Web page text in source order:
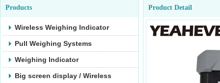
Products
Wireless Weighing Indicator
Pull Weighing Systems
Weighing Indicator
Big screen display / Wireless
Product Detail